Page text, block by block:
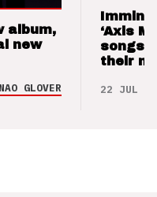
album,
new
NAO GLOVER
‘Axis
songs
their
22 JUL 26